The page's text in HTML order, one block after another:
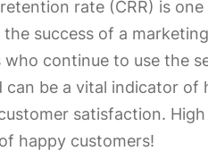
rate (CRR) is
the success of a
who continue to use the
can be a vital indicator of
satisfaction.
happy customers!